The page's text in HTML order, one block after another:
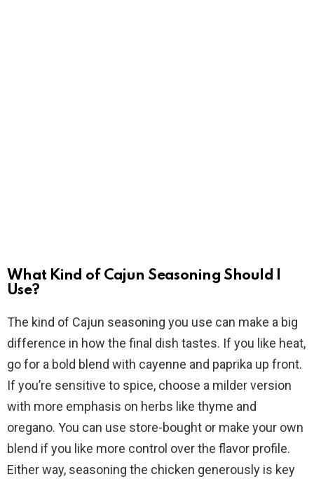
What Kind of Cajun Seasoning Should I
Use?
The kind of Cajun seasoning you use can make a big
difference in how the final dish tastes. If you like heat,
go for a bold blend with cayenne and paprika up front.
If you’re sensitive to spice, choose a milder version
with more emphasis on herbs like thyme and
oregano. You can use store-bought or make your own
blend if you like more control over the flavor profile.
Either way, seasoning the chicken generously is key